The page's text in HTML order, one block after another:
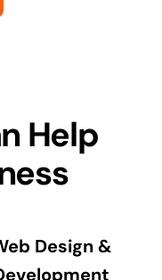
Help
Design &